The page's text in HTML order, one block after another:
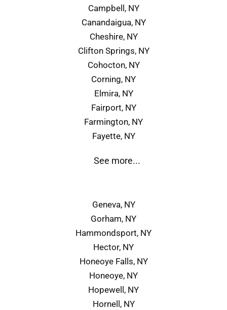
Campbell, NY
Canandaigua, NY
Cheshire, NY
Clifton Springs, NY
Cohocton, NY
Corning, NY
Elmira, NY
Fairport, NY
Farmington, NY
Fayette, NY
See more...
Geneva, NY
Gorham, NY
Hammondsport, NY
Hector, NY
Honeoye Falls, NY
Honeoye, NY
Hopewell, NY
Hornell, NY